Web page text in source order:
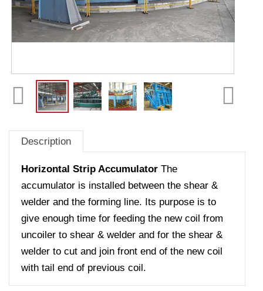
Description
Horizontal Strip Accumulator The
accumulator is installed between the shear &
welder and the forming line. Its purpose is to
give enough time for feeding the new coil from
uncoiler to shear & welder and for the shear &
welder to cut and join front end of the new coil
with tail end of previous coil.